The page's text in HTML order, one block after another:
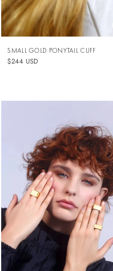
SMALL GOLD PONYTAIL CUFF
$244 USD